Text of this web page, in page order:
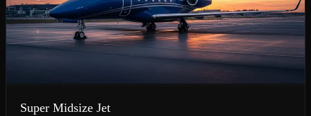
Super Midsize Jet